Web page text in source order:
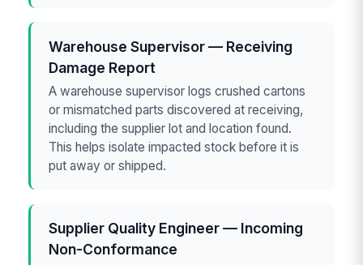
Warehouse Supervisor — Receiving
Damage Report
A warehouse supervisor logs crushed cartons
or mismatched parts discovered at receiving,
including the supplier lot and location found.
This helps isolate impacted stock before it is
put away or shipped.
Supplier Quality Engineer — Incoming
Non-Conformance